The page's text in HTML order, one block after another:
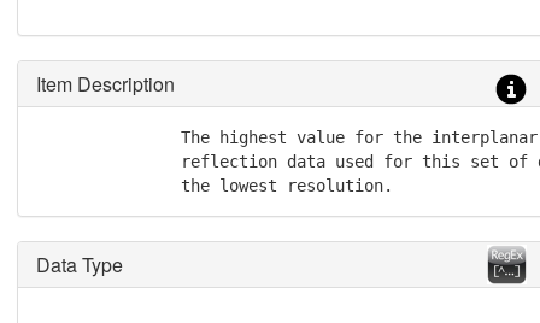
Item Description
The highest value for the
reflection data used for this set of
               the lowest resolution.
Data Type